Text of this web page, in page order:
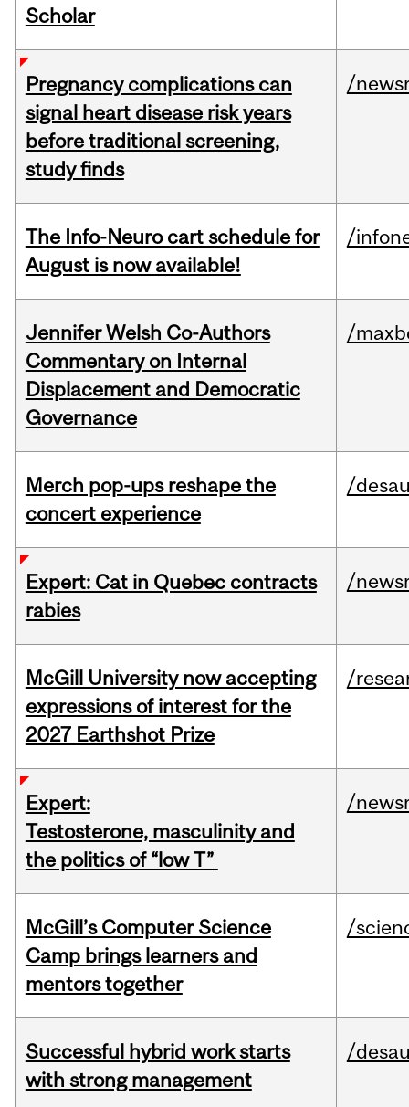
Scholar
Pregnancy complications can
signal heart disease risk years
before traditional screening,
study finds
/
The Info-Neuro cart schedule for
August is now available!
/
Jennifer Welsh Co-Authors
Commentary on Internal
Displacement and Democratic
Governance
/
Merch pop-ups reshape the
concert experience
/
Expert: Cat in Quebec contracts
rabies
/
McGill University now accepting
expressions of interest for the
2027 Earthshot Prize
/
Expert:
Testosterone, masculinity and
the politics of “low T”
/
McGill’s Computer Science
Camp brings learners and
mentors together
/
Successful hybrid work starts
with strong management
/